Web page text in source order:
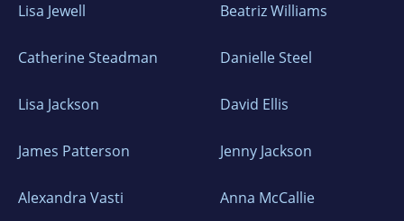
Lisa Jewell Beatriz Williams
Catherine Steadman Danielle Steel
Lisa Jackson David Ellis
James Patterson Jenny Jackson
Alexandra Vasti Anna McCallie